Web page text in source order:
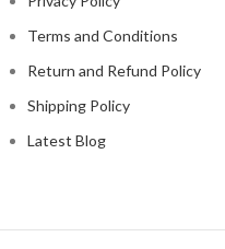
Terms and Conditions
Return and Refund Policy
Shipping Policy
Latest Blog